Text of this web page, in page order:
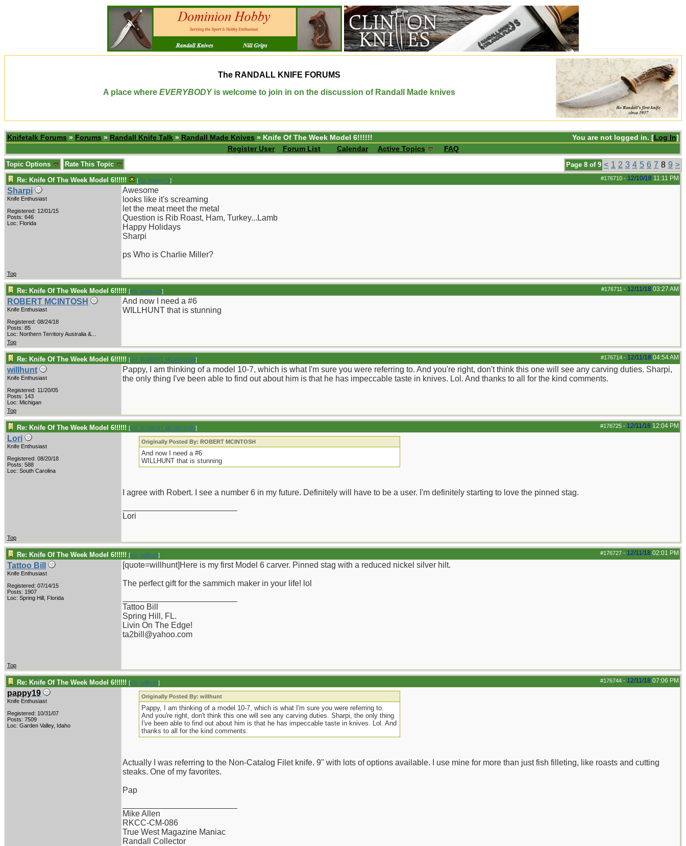
The RANDALL KNIFE FORUMS
A place where EVERYBODYis welcome to join in on the discussion of Randall Made knives
You are not logged in. [Log In]
Knifetalk Forums » Forums » Randall Knife Talk » Randall Made Knives » Knife Of The Week Model 6!!!!!!
Register User
Forum List Calendar Active Topics FAQ
Page 8 of 9 < 1 2 3 4 5 6 7 8 9 >
Topic Options Rate This Topic
#176710 - 12/10/18 11:11 PM
Re: Knife Of The Week Model 6!!!!!! [Re: pappy19]
Sharpi
Knife Enthusiast
Registered: 12/01/15
Posts: 646
Loc: Florida
Awesome
looks like it's screaming
let the meat meet the metal
Question is Rib Roast, Ham, Turkey...Lamb
Happy Holidays
Sharpi
ps Who is Charlie Miller?
Top
#176711 - 12/11/18 03:27 AM
Re: Knife Of The Week Model 6!!!!!! [Re: pappy19]
ROBERT MCINTOSH
Knife Enthusiast
Registered: 08/24/18
Posts: 85
Loc: Northern Territory Australia &...
And now I need a #6
WILLHUNT that is stunning
Top
#176714 - 12/11/18 04:54 AM
Re: Knife Of The Week Model 6!!!!!! [Re: ROBERT MCINTOSH]
willhunt
Knife Enthusiast
Registered: 11/20/05
Posts: 143
Loc: Michigan
Pappy, I am thinking of a model 10-7, which is what I'm sure you were referring to. And you're right, don't think this one will see any carving duties. Sharpi,
the only thing I've been able to find out about him is that he has impeccable taste in knives. Lol. And thanks to all for the kind comments.
Top
#176725 - 12/11/18 12:04 PM
Re: Knife Of The Week Model 6!!!!!! [Re: ROBERT MCINTOSH]
Lori
Knife Enthusiast
Registered: 08/20/18
Posts: 588
Loc: South Carolina
Originally Posted By: ROBERT MCINTOSH
And now I need a #6
WILLHUNT that is stunning
I agree with Robert. I see a number 6 in my future. Definitely will have to be a user. I'm definitely starting to love the pinned stag.
Lori
Top
#176727 - 12/11/18 02:01 PM
Re: Knife Of The Week Model 6!!!!!! [Re: willhunt]
Tattoo Bill
Knife Enthusiast
Registered: 07/14/15
Posts: 1907
Loc: Spring Hill, Florida
[quote=willhunt]Here is my first Model 6 carver. Pinned stag with a reduced nickel silver hilt.
The perfect gift for the sammich maker in your life! lol
Tattoo Bill
Spring Hill, FL.
Livin On The Edge!
ta2bill@yahoo.com
Top
#176744 - 12/11/18 07:06 PM
Re: Knife Of The Week Model 6!!!!!! [Re: willhunt]
pappy19
Knife Enthusiast
Registered: 10/31/07
Posts: 7509
Loc: Garden Valley, Idaho
Originally Posted By: willhunt
Pappy, I am thinking of a model 10-7, which is what I'm sure you were referring to.
And you're right, don't think this one will see any carving duties. Sharpi, the only thing
I've been able to find out about him is that he has impeccable taste in knives. Lol. And
thanks to all for the kind comments.
Actually I was referring to the Non-Catalog Filet knife. 9" with lots of options available. I use mine for more than just fish filleting, like roasts and cutting
steaks. One of my favorites.
Pap
Mike Allen
RKCC-CM-086
True West Magazine Maniac
Randall Collector